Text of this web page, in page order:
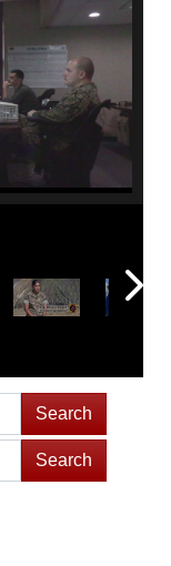
Search
Search